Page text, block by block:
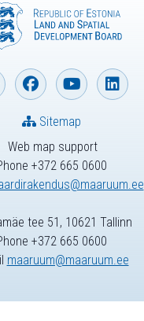
Web map support
+372 665 0600
Sitemap
tee 51, 10621 Tallinn
+372 665 0600
maaruum@maaruum.ee